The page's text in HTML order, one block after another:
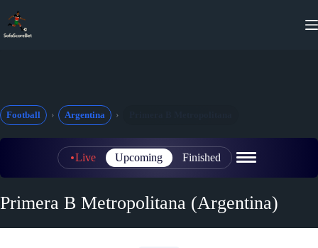
content
Football Argentina
Live Upcoming Finished
Primera B Metropolitana (Argentina)